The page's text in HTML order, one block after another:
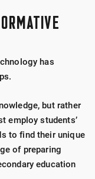
has
but rather
employ students’
to find their unique
of preparing
education